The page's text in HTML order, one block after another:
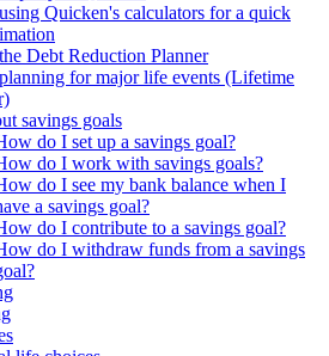
Quicken's calculators for a quick
Debt Reduction Planner
for major life events (Lifetime
savings goals
do I set up a savings goal?
do I work with savings goals?
do I see my bank balance when I
a savings goal?
do I contribute to a savings goal?
do I withdraw funds from a savings